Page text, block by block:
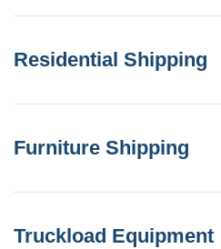
Residential Shipping
Furniture Shipping
Truckload Equipment